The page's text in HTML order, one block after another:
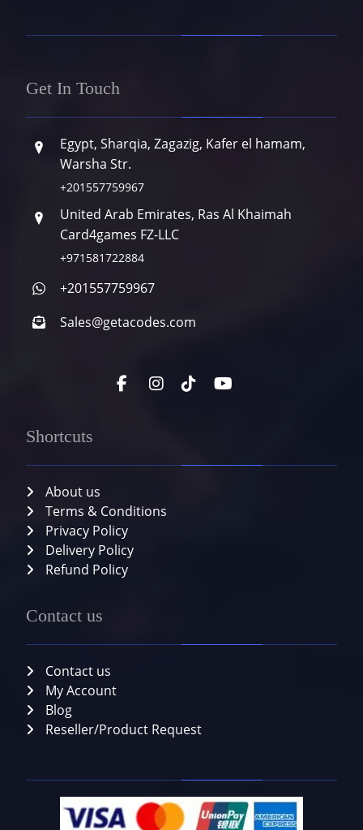
Get In Touch
Egypt, Sharqia, Zagazig, Kafer el hamam,
Warsha Str.
+201557759967
United Arab Emirates, Ras Al Khaimah
Card4games FZ-LLC
+971581722884
+201557759967
Sales@getacodes.com
Shortcuts
About us
Terms & Conditions
Privacy Policy
Delivery Policy
Refund Policy
Contact us
Contact us
My Account
Blog
Reseller/Product Request